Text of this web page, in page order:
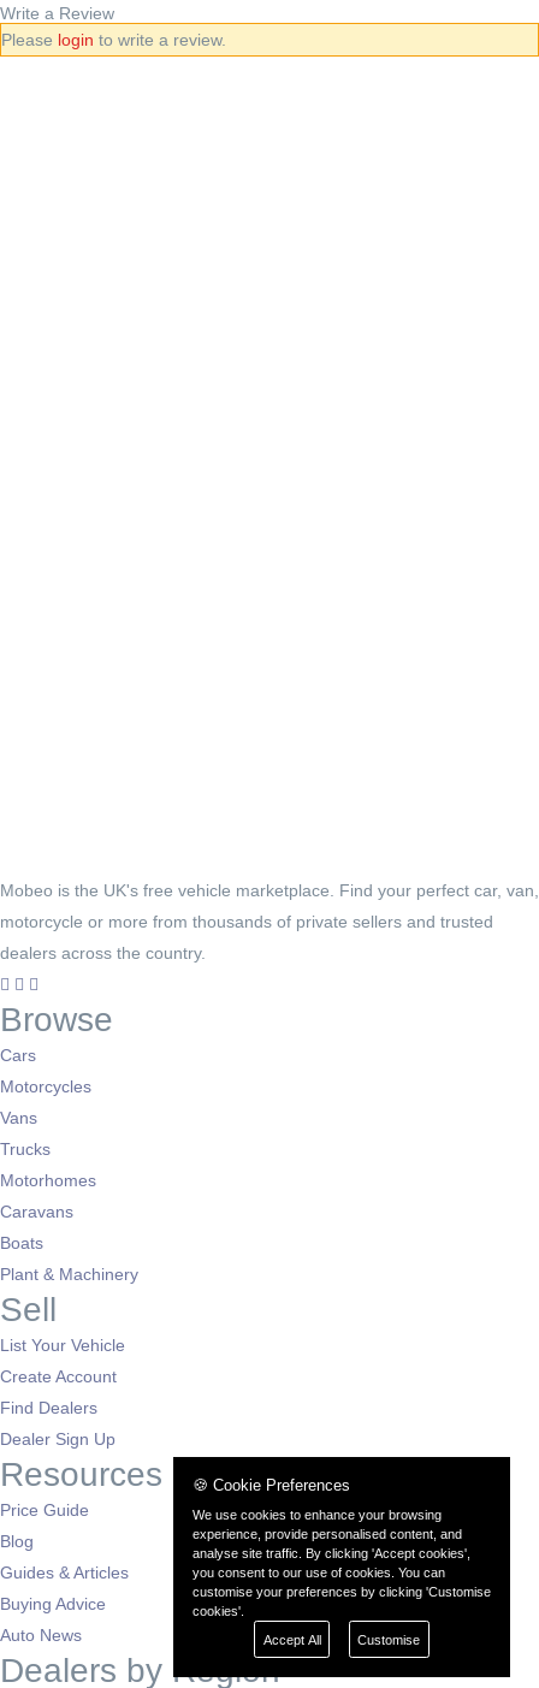
Write a Review
Please login to write a review.
Mobeo is the UK's free vehicle marketplace. Find your perfect car, van,
motorcycle or more from thousands of private sellers and trusted
dealers across the country.
Browse
Cars
Motorcycles
Vans
Trucks
Motorhomes
Caravans
Boats
Plant & Machinery
Sell
List Your Vehicle
Create Account
Find Dealers
Dealer Sign Up
Resources
Price Guide
Blog
Guides & Articles
Buying Advice
Auto News
Dealers by Region
🍪 Cookie Preferences
We use cookies to enhance your browsing
experience, provide personalised content, and
analyse site traffic. By clicking 'Accept cookies',
you consent to our use of cookies. You can
customise your preferences by clicking 'Customise
cookies'.
Accept All
Customise